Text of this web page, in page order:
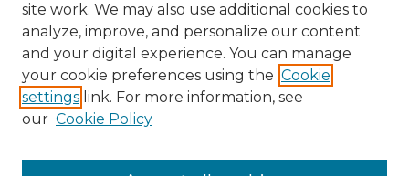
Search
Enter search terms:
site work. We may also use additional cookies to
analyze, improve, and personalize our content
and your digital experience. You can manage
your cookie preferences using the Cookie
settings link. For more information, see
our Cookie Policy